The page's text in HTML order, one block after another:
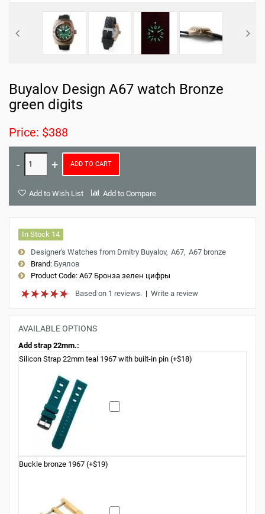
Buyalov Design A67 watch Bronze
green digits
Price: $388
ADD TO CART
Add to Wish List Add to Compare
In Stock 14
Designer's Watches from Dmitry Buyalov A67 A67 bronze
Brand: Буялов
Product Code: A67 Бронза зелен цифры
Based on 1 reviews. | Write a review
AVAILABLE OPTIONS
Add strap 22mm.:
Silicon Strap 22mm teal 1967 with built-in pin (+$18)
Buckle bronze 1967 (+$19)